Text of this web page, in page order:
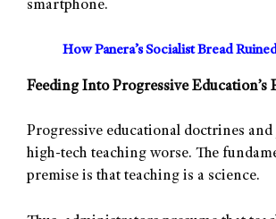
smartphone.
How Panera’s Socialist Bread
Feeding Into Progressive Education’s
Progressive educational doctrines and
high-tech teaching worse. The
premise is that teaching is a science.